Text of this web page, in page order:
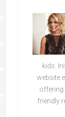
kids.
website
offering
friendly